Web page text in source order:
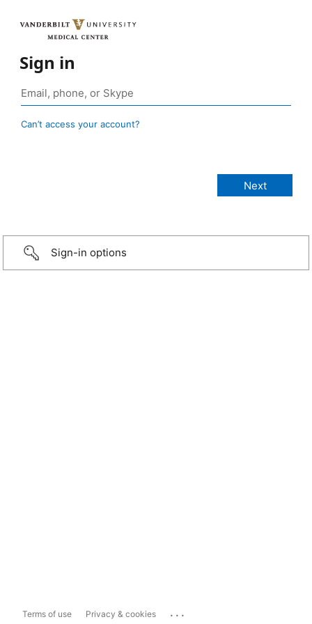
Sign in
Can’t access your account?
Sign-in options
Terms of use Privacy & cookies ...